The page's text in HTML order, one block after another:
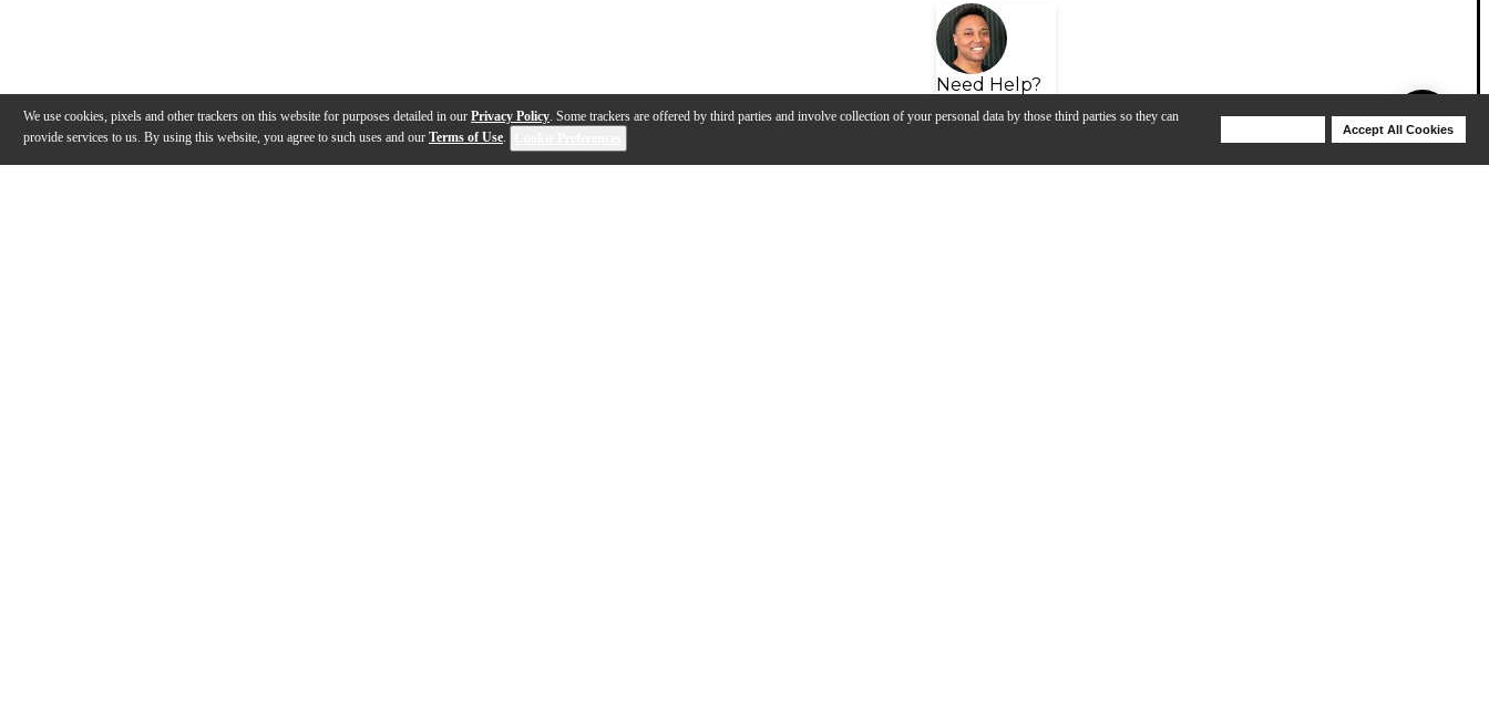
We use cookies, pixels and other trackers on this website for purposes detailed in our Privacy Policy. Some trackers are offered by third parties and involve collection of your personal data by those third parties so they can
provide services to us. By using this website, you agree to such uses and our Terms of Use.
Accept All Cookies
Need Help?